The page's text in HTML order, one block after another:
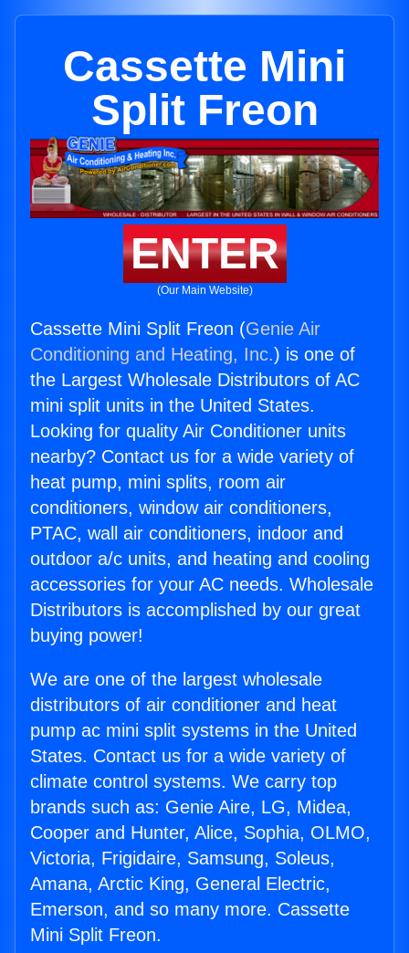
Cassette Mini
Split Freon
ENTER
(Our Main Website)
Cassette Mini Split Freon (Genie Air
Conditioning and Heating, Inc.) is one of
the Largest Wholesale Distributors of AC
mini split units in the United States.
Looking for quality Air Conditioner units
nearby? Contact us for a wide variety of
heat pump, mini splits, room air
conditioners, window air conditioners,
PTAC, wall air conditioners, indoor and
outdoor a/c units, and heating and cooling
accessories for your AC needs. Wholesale
Distributors is accomplished by our great
buying power!
We are one of the largest wholesale
distributors of air conditioner and heat
pump ac mini split systems in the United
States. Contact us for a wide variety of
climate control systems. We carry top
brands such as: Genie Aire, LG, Midea,
Cooper and Hunter, Alice, Sophia, OLMO,
Victoria, Frigidaire, Samsung, Soleus,
Amana, Arctic King, General Electric,
Emerson, and so many more. Cassette
Mini Split Freon.